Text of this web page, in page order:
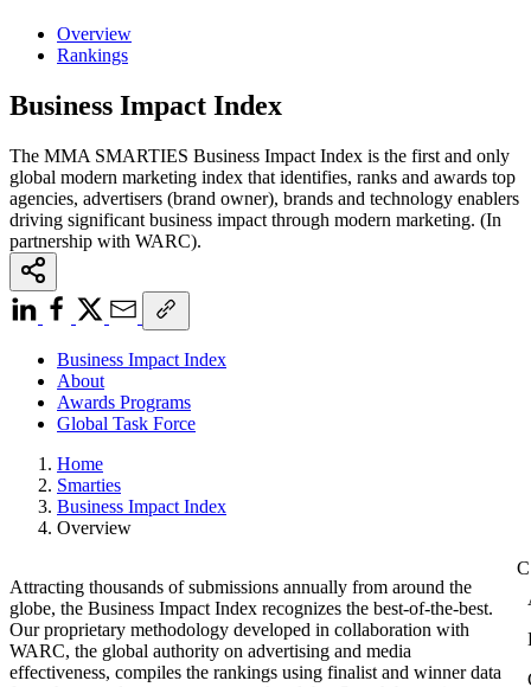
Overview
Rankings
Business Impact Index
The MMA SMARTIES Business Impact Index is the first and only
global modern marketing index that identifies, ranks and awards top
agencies, advertisers (brand owner), brands and technology enablers
driving significant business impact through modern marketing. (In
partnership with WARC).
Business Impact Index
About
Awards Programs
Global Task Force
Home
Smarties
Business Impact Index
Overview
Attracting thousands of submissions annually from around the
globe, the Business Impact Index recognizes the best-of-the-best.
Our proprietary methodology developed in collaboration with
WARC, the global authority on advertising and media
effectiveness, compiles the rankings using finalist and winner data